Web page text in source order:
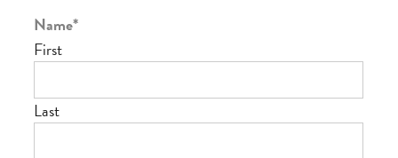
Name*
First
Last